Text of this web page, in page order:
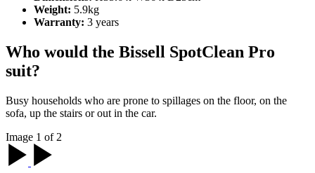
Weight: 5.9kg
Warranty: 3 years
Who would the Bissell SpotClean Pro
suit?
Busy households who are prone to spillages on the floor, on the
sofa, up the stairs or out in the car.
Image 1 of 2